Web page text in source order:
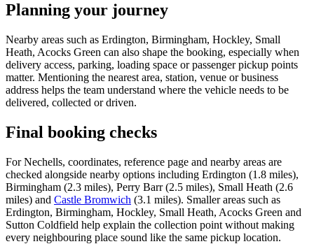
Planning your journey
Nearby areas such as Erdington, Birmingham, Hockley, Small
Heath, Acocks Green can also shape the booking, especially when
delivery access, parking, loading space or passenger pickup points
matter. Mentioning the nearest area, station, venue or business
address helps the team understand where the vehicle needs to be
delivered, collected or driven.
Final booking checks
For Nechells, coordinates, reference page and nearby areas are
checked alongside nearby options including Erdington (1.8 miles),
Birmingham (2.3 miles), Perry Barr (2.5 miles), Small Heath (2.6
miles) and Castle Bromwich (3.1 miles). Smaller areas such as
Erdington, Birmingham, Hockley, Small Heath, Acocks Green and
Sutton Coldfield help explain the collection point without making
every neighbouring place sound like the same pickup location.